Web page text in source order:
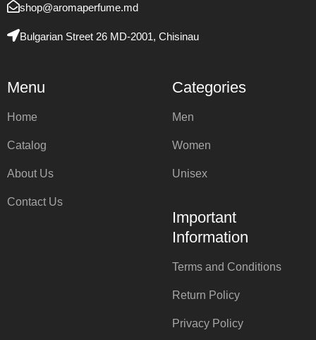
shop@aromaperfume.md
Bulgarian Street 26 MD-2001, Chisinau
Menu
Home
Catalog
About Us
Contact Us
Categories
Men
Women
Unisex
Important
Information
Terms and Conditions
Return Policy
Privacy Policy